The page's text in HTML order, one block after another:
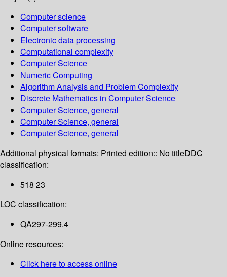
Computer science
Computer software
Electronic data processing
Computational complexity
Computer Science
Numeric Computing
Algorithm Analysis and Problem Complexity
Discrete Mathematics in Computer Science
Computer Science, general
Computer Science, general
Computer Science, general
Additional physical formats: Printed edition:: No titleDDC
classification:
518 23
LOC classification:
QA297-299.4
Online resources:
Click here to access online